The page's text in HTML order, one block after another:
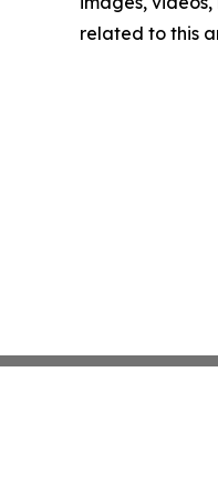
related to this